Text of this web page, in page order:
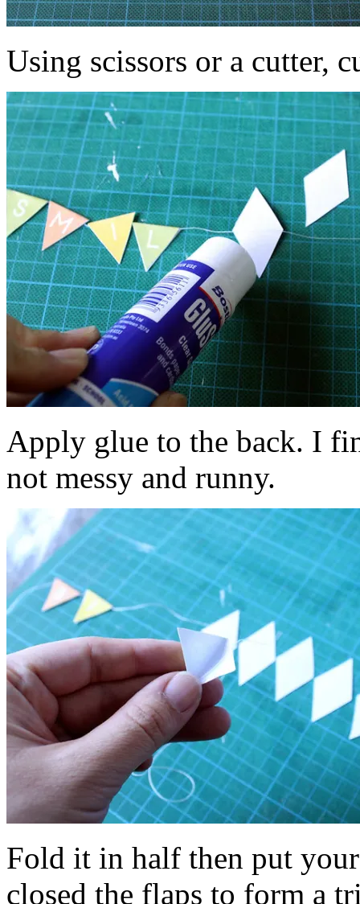
Using scissors or a cutter,
Apply glue to the back. I
not messy and runny.
Fold it in half then put
closed the flaps to form a